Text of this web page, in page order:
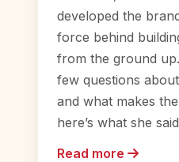
developed the
force behind
from the ground
few questions
and what makes
here’s what she
Read more